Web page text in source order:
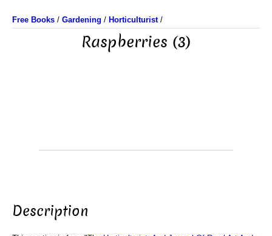
Free Books / Gardening / Horticulturist/
Raspberries (3)
Description